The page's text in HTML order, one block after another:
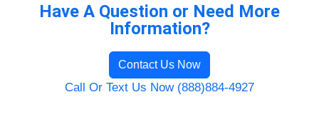
Have A Question or Need More
Information?
Contact Us Now
Call Or Text Us Now (888)884-4927